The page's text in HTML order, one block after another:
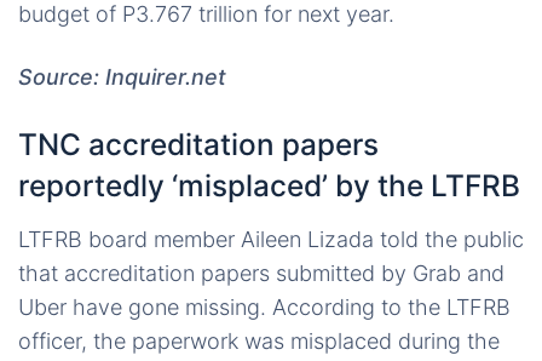
budget of P3.767 trillion for next year.
Source: Inquirer.net
TNC accreditation papers
reportedly ‘misplaced’ by the LTFRB
LTFRB board member Aileen Lizada told the public
that accreditation papers submitted by Grab and
Uber have gone missing. According to the LTFRB
officer, the paperwork was misplaced during the